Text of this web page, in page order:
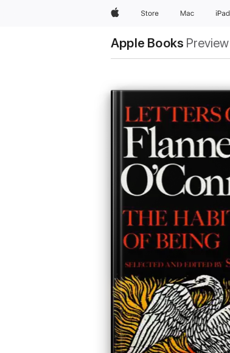
AppleStore Mac iPad
Apple Books Preview